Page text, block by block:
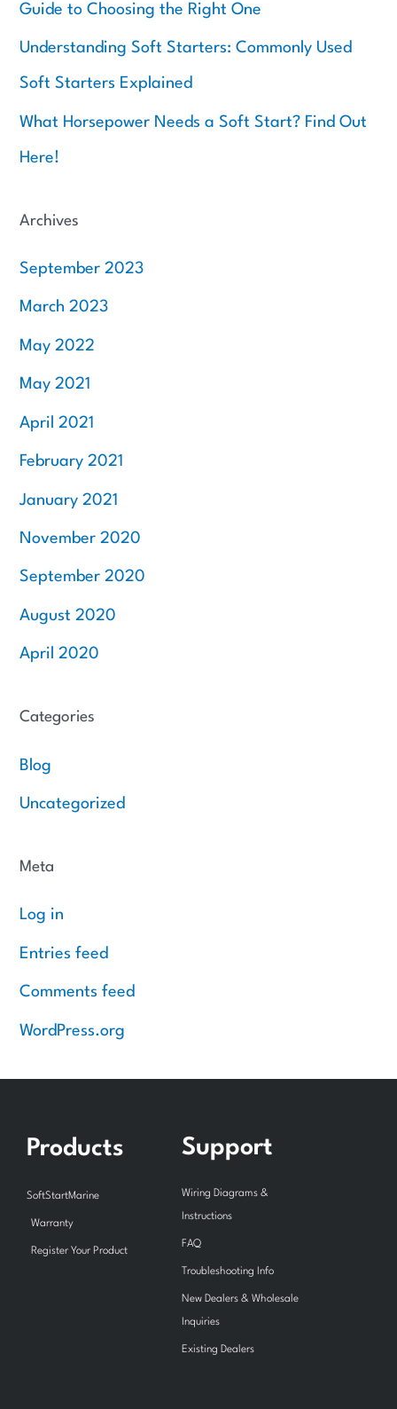
Guide to Choosing the Right One
Understanding Soft Starters: Commonly Used
Soft Starters Explained
What Horsepower Needs a Soft Start? Find Out
Here!
Archives
September 2023
March 2023
May 2022
May 2021
April 2021
February 2021
January 2021
November 2020
September 2020
August 2020
April 2020
Categories
Blog
Uncategorized
Meta
Log in
Entries feed
Comments feed
WordPress.org
Products
SoftStartMarine
Warranty
Register Your Product
Support
Wiring Diagrams &
Instructions
FAQ
Troubleshooting Info
New Dealers & Wholesale
Inquiries
Existing Dealers